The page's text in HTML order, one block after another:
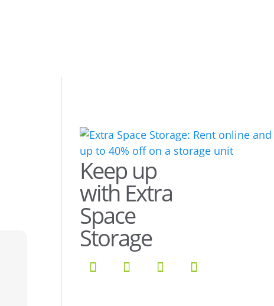
Keep up
with Extra
Space
Storage